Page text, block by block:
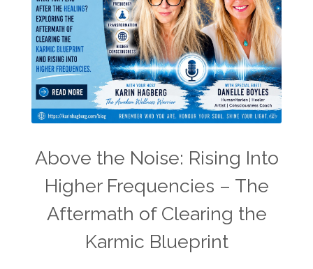
Above the Noise: Rising Into
Higher Frequencies – The
Aftermath of Clearing the
Karmic Blueprint